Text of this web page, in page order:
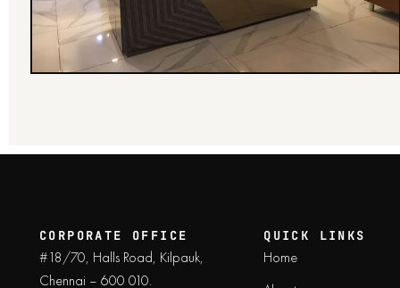
CORPORATE OFFICE
#18/70, Halls Road, Kilpauk,
Chennai – 600 010.
QUICK LINKS
Home